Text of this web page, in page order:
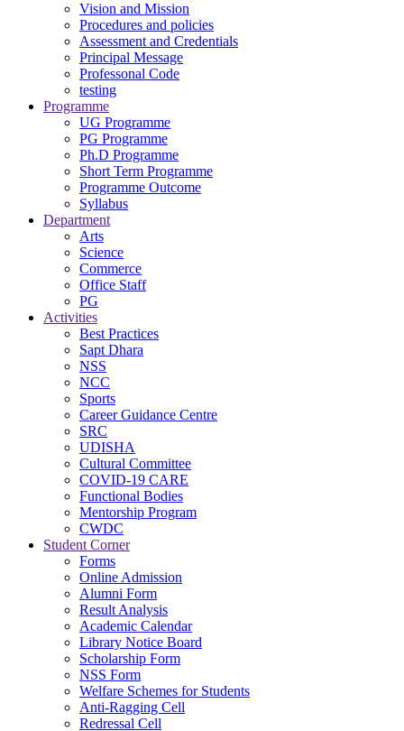
Vision and Mission
Procedures and policies
Assessment and Credentials
Principal Message
Professonal Code
testing
Programme
UG Programme
PG Programme
Ph.D Programme
Short Term Programme
Programme Outcome
Syllabus
Department
Arts
Science
Commerce
Office Staff
PG
Activities
Best Practices
Sapt Dhara
NSS
NCC
Sports
Career Guidance Centre
SRC
UDISHA
Cultural Committee
COVID-19 CARE
Functional Bodies
Mentorship Program
CWDC
Student Corner
Forms
Online Admission
Alumni Form
Result Analysis
Academic Calendar
Library Notice Board
Scholarship Form
NSS Form
Welfare Schemes for Students
Anti-Ragging Cell
Redressal Cell